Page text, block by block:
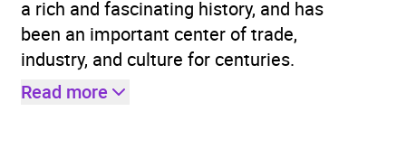
a rich and fascinating history, and has
been an important center of trade,
industry, and culture for centuries.
Read more